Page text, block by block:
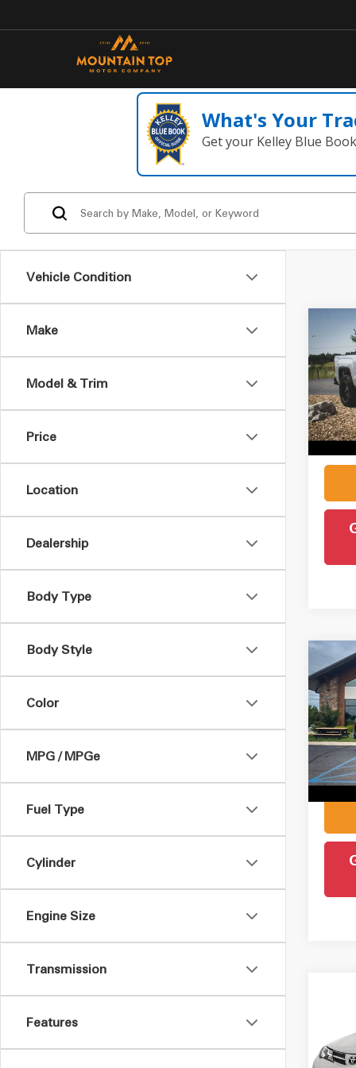
What's Your
Get your Kelley Blue
Vehicle Condition
Make
Model & Trim
Price
Location
Dealership
Body Type
Body Style
Color
MPG / MPGe
Fuel Type
Cylinder
Engine Size
Transmission
Features
2015
VIN:
Retail
2015
SLE
VIN:
Retail
VIN: